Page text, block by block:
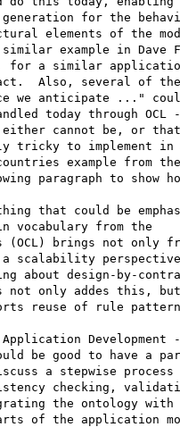
generation for the
elements of the
similar example in Dave
for a similar
Also, several of the
we anticipate ..."
today through
cannot be, or
tricky to implement in
example from the
paragraph to show
that could be
vocabulary from the
(OCL) brings not only
a scalability perspective
about design-by-
not only addes this, but
reuse of rule
be good to have a
a stepwise
checking,
the ontology with
of the application